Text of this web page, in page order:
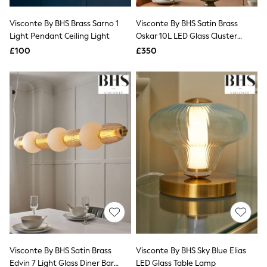
Hoodies & Sweatshirts
Shorts
Swimwear
Bags & Accessories
adidas
Nike
On
Sweaty Betty
Performance Sports at Sports Club
All Maternity
All Nursing
All Postpartum
ANINE BING
Apricot
Visconte By BHS Brass Sarno 1
Light Pendant Ceiling Light
£100
Visconte By BHS Satin Brass
Oskar 10L LED Glass Cluster
Ceiling Light
£350
Visconte By BHS Satin Brass
Edvin 7 Light Glass Diner Bar
Visconte By BHS Sky Blue Elias
LED Glass Table Lamp